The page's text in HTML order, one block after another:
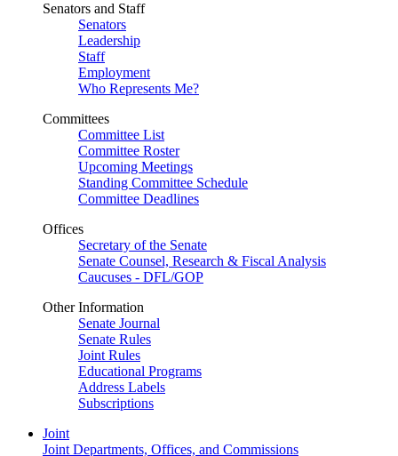
Senators and Staff
Senators
Leadership
Staff
Employment
Who Represents Me?
Committees
Committee List
Committee Roster
Upcoming Meetings
Standing Committee Schedule
Committee Deadlines
Offices
Secretary of the Senate
Senate Counsel, Research & Fiscal Analysis
Caucuses - DFL/GOP
Other Information
Senate Journal
Senate Rules
Joint Rules
Educational Programs
Address Labels
Subscriptions
Joint
Joint Departments, Offices, and Commissions